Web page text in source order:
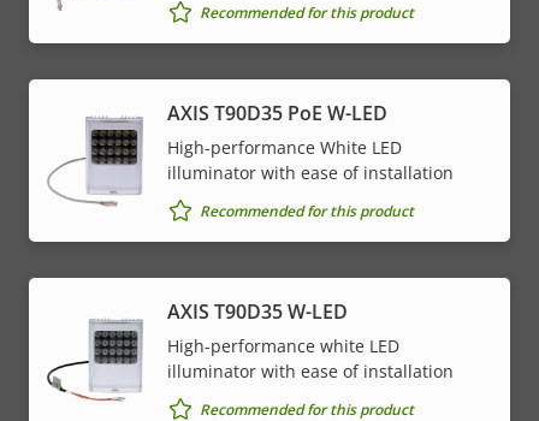
Recommended for this product
AXIS T90D35 PoE W-LED
High-performance White LED
illuminator with ease of installation
Recommended for this product
AXIS T90D35 W-LED
High-performance white LED
illuminator with ease of installation
Recommended for this product